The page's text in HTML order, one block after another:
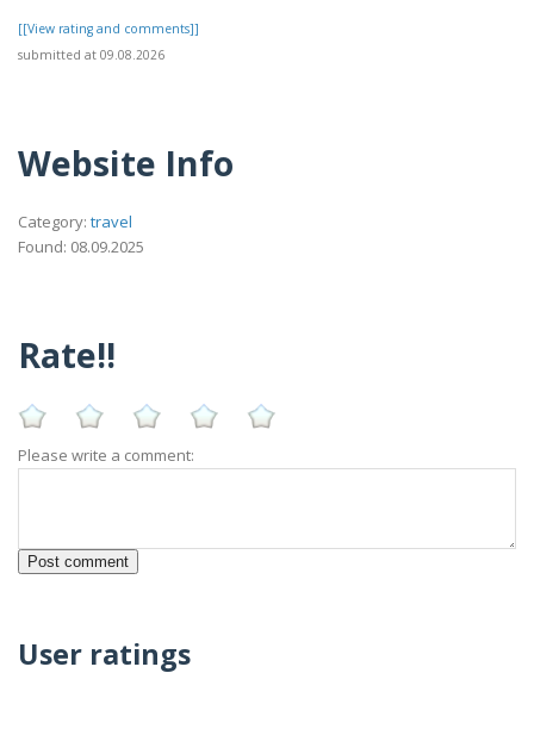
[[View rating and comments]]
submitted at 09.08.2026
Website Info
Category: travel
Found: 08.09.2025
Rate!!
Please write a comment:
User ratings